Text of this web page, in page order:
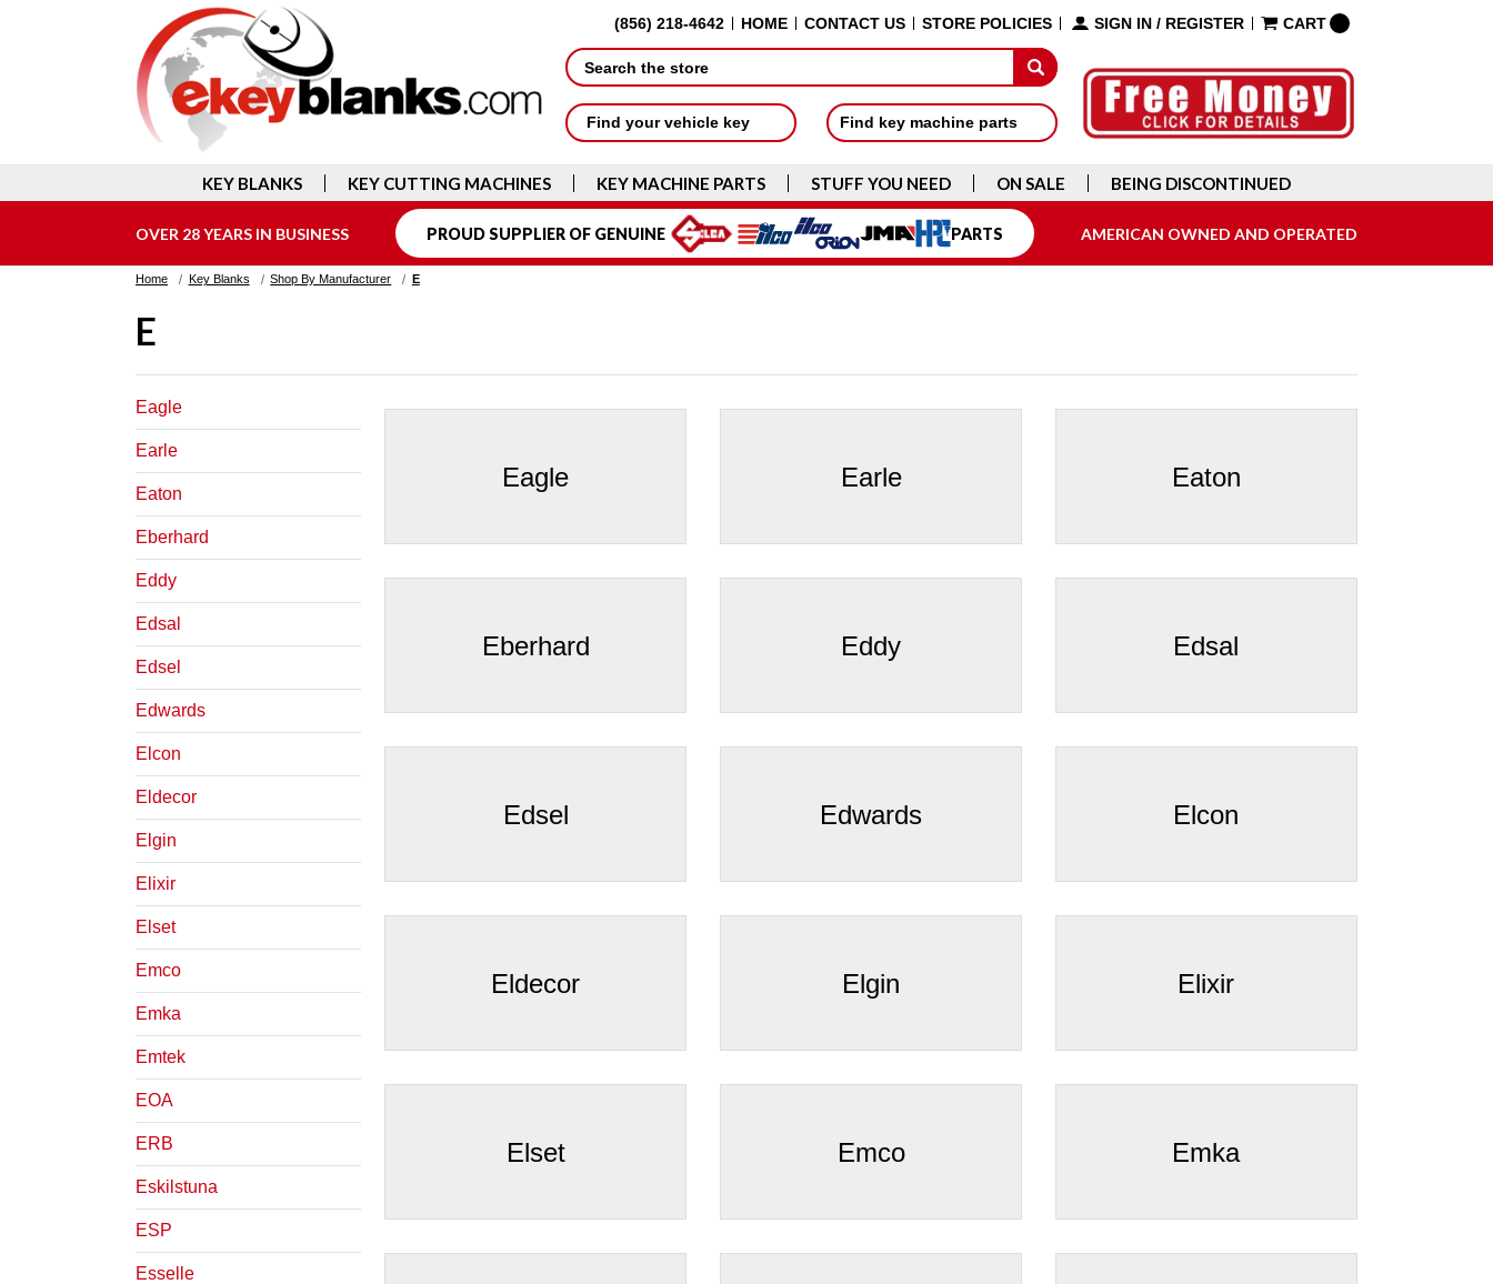
â
(856) 218-4642 HOME CONTACT US STORE POLICIES SIGN IN / REGISTER CART
Search
Find your vehicle key Find key machine parts
KEY BLANKS KEY CUTTING MACHINES KEY MACHINE PARTS STUFF YOU NEED ON SALE BEING DISCONTINUED
OVER 28 YEARS IN BUSINESS PROUD SUPPLIER OF GENUINE PARTS AMERICAN OWNED AND OPERATED
Home Key Blanks Shop By Manufacturer E
E
Eagle
Earle
Eaton
Eberhard
Eddy
Edsal
Edsel
Edwards
Elcon
Eldecor
Elgin
Elixir
Elset
Emco
Emka
Emtek
EOA
ERB
Eskilstuna
ESP
Esselle
Eagle Earle Eaton
Eberhard Eddy Edsal
Edsel Edwards Elcon
Eldecor Elgin Elixir
Elset Emco Emka